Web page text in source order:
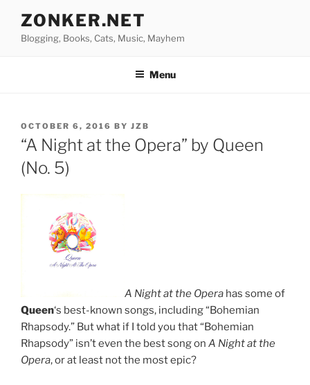
content
ZONKER.NET
Blogging, Books, Cats, Music, Mayhem
Menu
POSTED
ON
OCTOBER 6, 2016 BY JZB
“A Night at the Opera” by Queen
(No. 5)
A Night at the Opera has some of
Queen‘s best-known songs, including “Bohemian
Rhapsody.” But what if I told you that “Bohemian
Rhapsody” isn’t even the best song on A Night at the
Opera, or at least not the most epic?